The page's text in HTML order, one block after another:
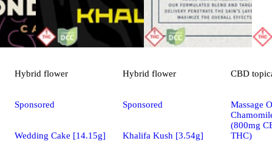
Hybrid flower
Sponsored
Wedding Cake [14.15g]
Hybrid flower
Sponsored
Khalifa Kush [3.54g]
CBD
Massage
(800mg
THC)